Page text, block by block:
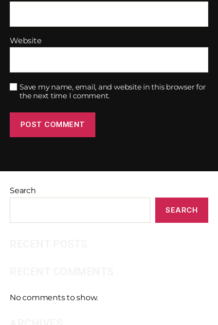
Website
Save my name, email, and website in this browser for
the next time I comment.
Search
SEARCH
No comments to show.